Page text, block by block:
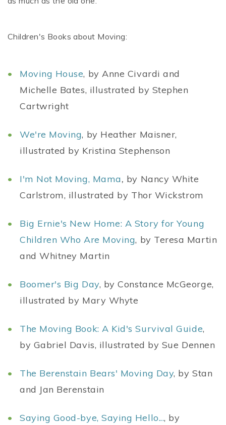
Children's Books about Moving:
Moving House, by Anne Civardi and
Michelle Bates, illustrated by Stephen
Cartwright
We're Moving, by Heather Maisner,
illustrated by Kristina Stephenson
I'm Not Moving, Mama, by Nancy White
Carlstrom, illustrated by Thor Wickstrom
Big Ernie's New Home: A Story for Young
Children Who Are Moving, by Teresa Martin
and Whitney Martin
Boomer's Big Day, by Constance McGeorge,
illustrated by Mary Whyte
The Moving Book: A Kid's Survival Guide,
by Gabriel Davis, illustrated by Sue Dennen
The Berenstain Bears' Moving Day, by Stan
and Jan Berenstain
Saying Good-bye, Saying Hello..., by